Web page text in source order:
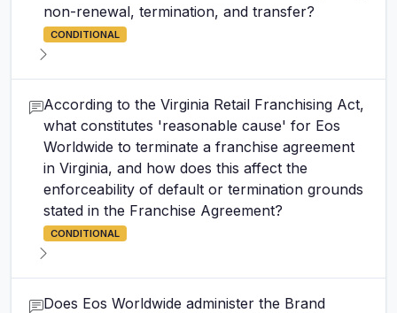
non-renewal, termination, and transfer?
CONDITIONAL
According to the Virginia Retail Franchising Act,
what constitutes 'reasonable cause' for Eos
Worldwide to terminate a franchise agreement
in Virginia, and how does this affect the
enforceability of default or termination grounds
stated in the Franchise Agreement?
CONDITIONAL
Does Eos Worldwide administer the Brand